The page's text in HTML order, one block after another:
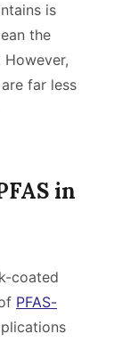
is
the
far less
in
coated
PFAS-